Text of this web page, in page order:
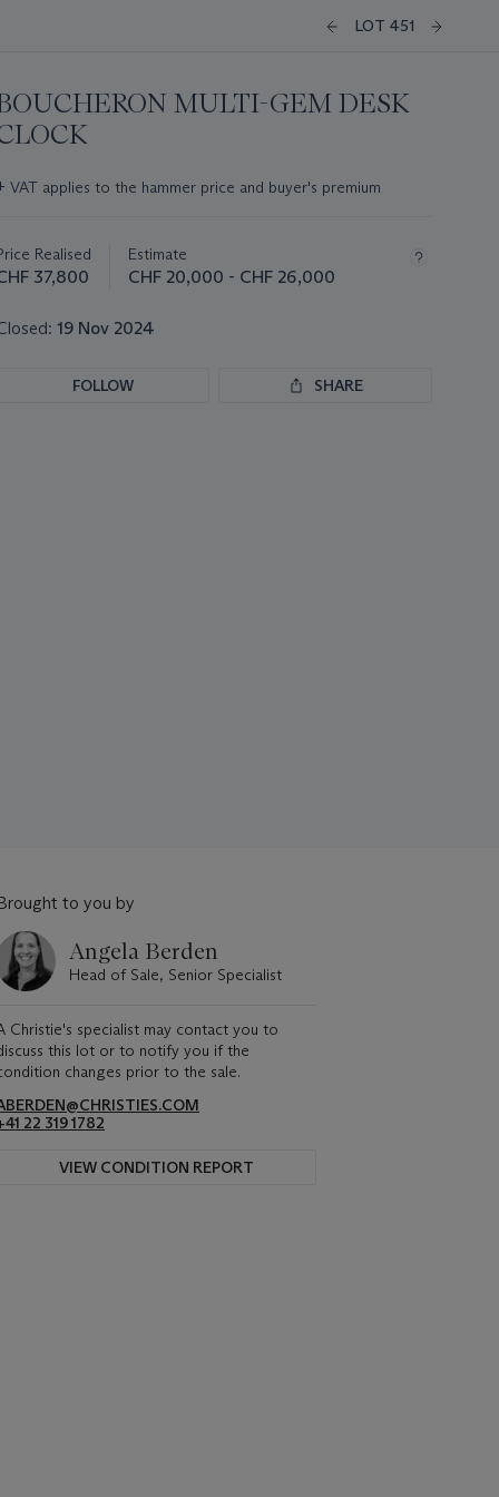
LOT 451
MULTI-GEM DESK
information
VAT applies to the hammer price and buyer's premium
Realised
37,800
Estimate
CHF 20,000 - CHF 26,000
19 Nov 2024
FOLLOW SHARE
to you by
Angela Berden
Head of Sale, Senior Specialist
Christie's specialist may contact you to
this lot or to notify you if the
changes prior to the sale.
22 319 1782
VIEW CONDITION REPORT